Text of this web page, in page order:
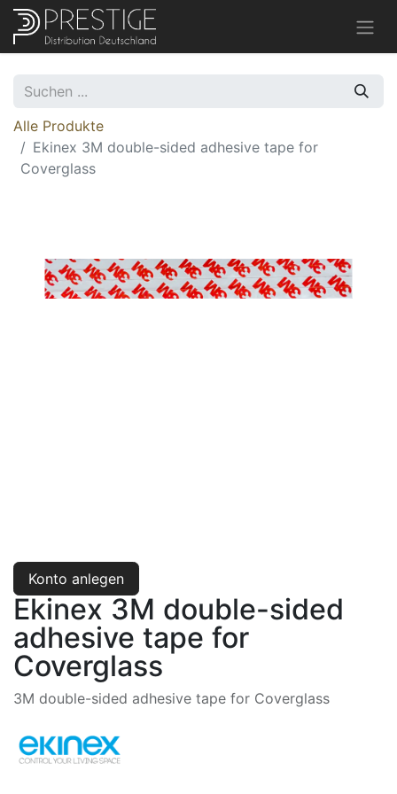
Alle Produkte
Ekinex 3M double-sided adhesive tape for
Coverglass
Konto anlegen
Ekinex 3M double-sided
adhesive tape for
Coverglass
3M double-sided adhesive tape for Coverglass